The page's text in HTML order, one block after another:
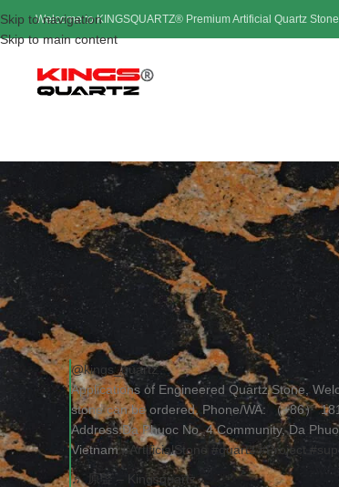
Skip to navigation
Skip to main content
Welcome to KINGSQUARTZ® Premium Artificial Quartz
Applications of
@kings_quartz
Applications of Engineered Quartz Stone,
stone can be ordered. Phone/WA: （+86）
Address:Da Phuoc No. 4 Community, Da
Vietnam#ArtificialStone #quartz #Project
♬ 原聲 – Kingsquartz